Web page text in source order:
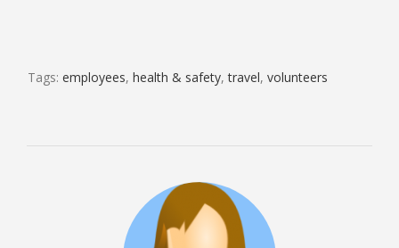
Tags: employees, health & safety,travel, volunteers